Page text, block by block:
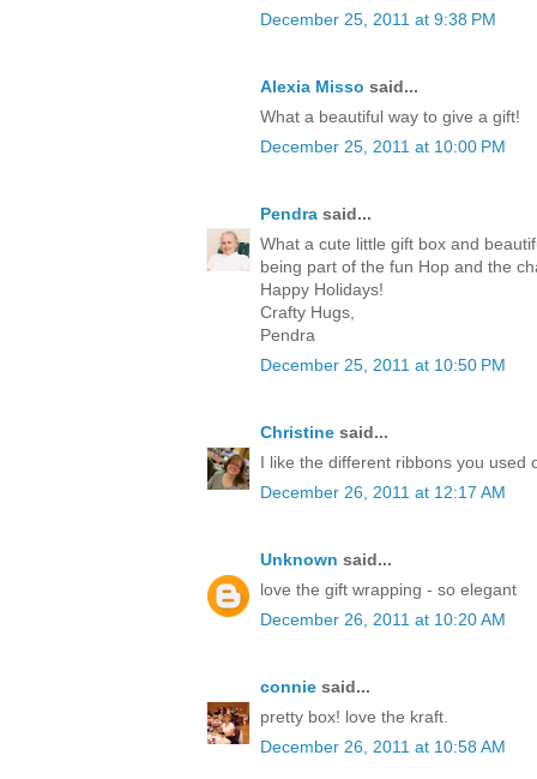
December 25, 2011 at 9:38 PM
Alexia Misso said...
What a beautiful way to give a gift!
December 25, 2011 at 10:00 PM
Pendra said...
What a cute little gift box and
being part of the fun Hop and the
Happy Holidays!
Crafty Hugs,
Pendra
December 25, 2011 at 10:50 PM
Christine said...
I like the different ribbons you used
December 26, 2011 at 12:17 AM
Unknown said...
love the gift wrapping - so elegant
December 26, 2011 at 10:20 AM
connie said...
pretty box! love the kraft.
December 26, 2011 at 10:58 AM